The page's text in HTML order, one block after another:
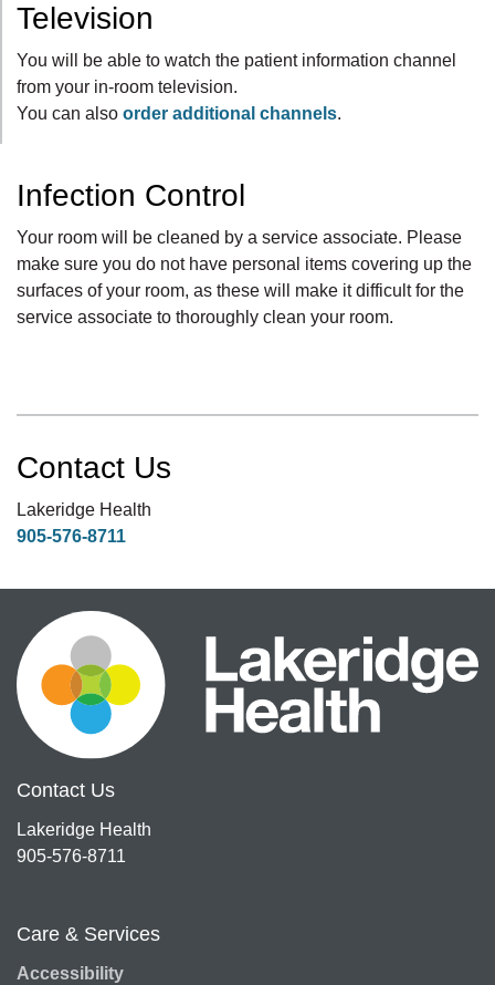
Television
You will be able to watch the patient information channel
from your in-room television.
You can also order additional channels.
Infection Control
Your room will be cleaned by a service associate. Please
make sure you do not have personal items covering up the
surfaces of your room, as these will make it difficult for the
service associate to thoroughly clean your room.
Contact Us
Lakeridge Health
905-576-8711
Contact Us
Lakeridge Health
905-576-8711
Care & Services
Accessibility